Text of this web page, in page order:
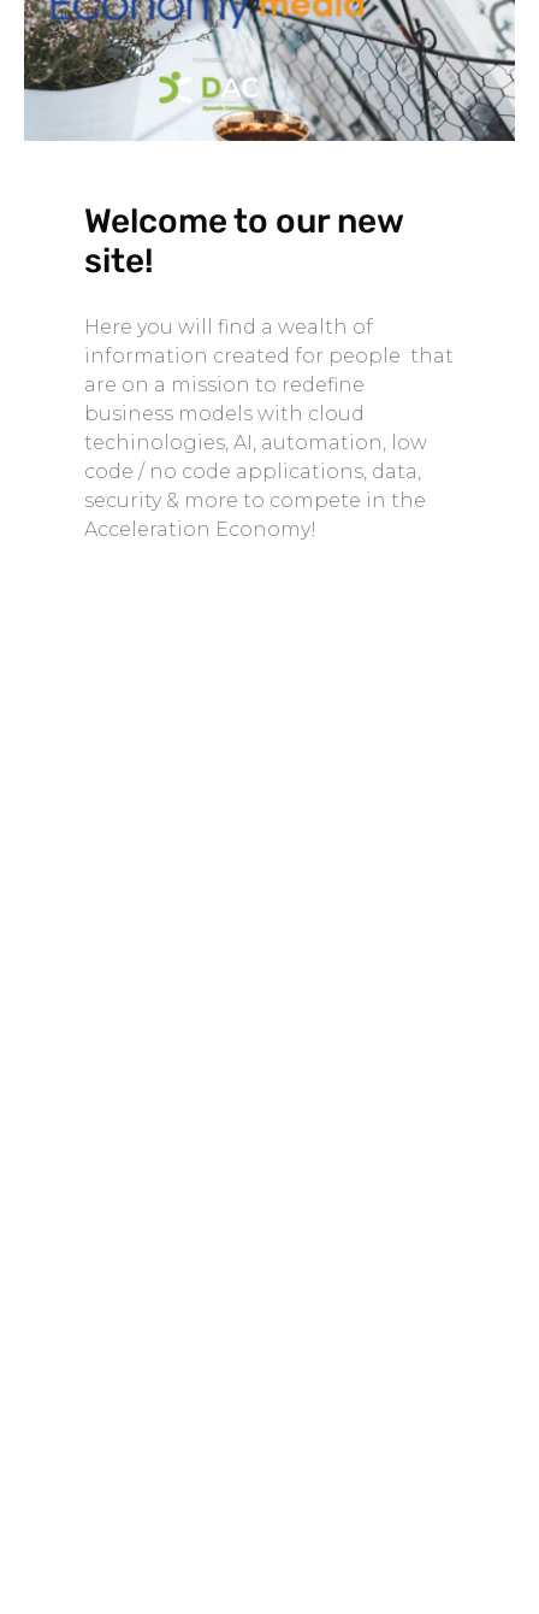
Welcome to our new
site!
Here you will find a wealth of
information created for people that
are on a mission to redefine
business models with cloud
techinologies, AI, automation, low
code / no code applications, data,
security & more to compete in the
Acceleration Economy!